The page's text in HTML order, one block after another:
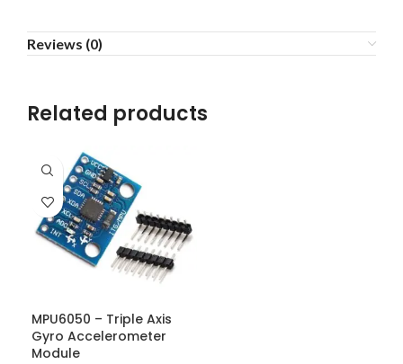
Reviews (0)
Related products
MPU6050 – Triple Axis
Gyro Accelerometer
Module